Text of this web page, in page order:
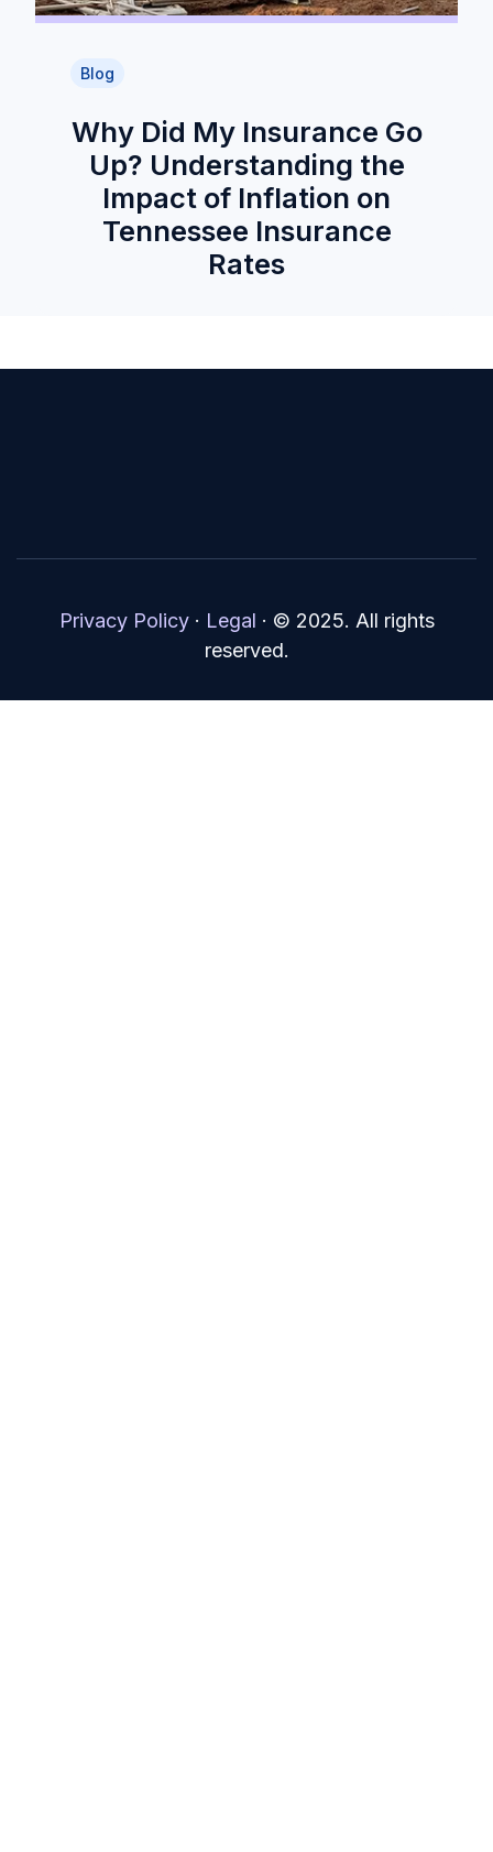
Blog
Why Did My Insurance Go
Up? Understanding the
Impact of Inflation on
Tennessee Insurance
Rates
Privacy Policy· Legal · © 2025. All rights
reserved.